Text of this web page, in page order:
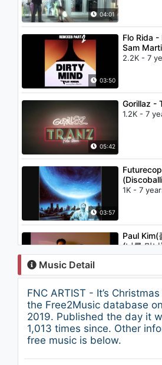
04:01
03:50
Flo Rida
Sam
2.2K - 7
05:42
Gorillaz -
1.2K - 7
03:57
1K - 7
04:52
Paul
(너를 만
1.1K - 7
03:55
Cho
Allstar
구보다 널
1.7K - 7
Music Detail
FNC ARTIST - It’s
the Free2Music database
2019. Published the day it
1,013 times since. Other
free music is below.